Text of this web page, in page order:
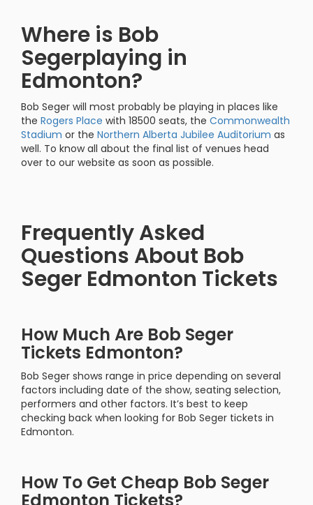
Where is Bob
Segerplaying in
Edmonton?
Bob Seger will most probably be playing in places like
the Rogers Place with 18500 seats, the Commonwealth
Stadium or the Northern Alberta Jubilee Auditorium as
well. To know all about the final list of venues head
over to our website as soon as possible.
Frequently Asked
Questions About Bob
Seger Edmonton Tickets
How Much Are Bob Seger
Tickets Edmonton?
Bob Seger shows range in price depending on several
factors including date of the show, seating selection,
performers and other factors. It’s best to keep
checking back when looking for Bob Seger tickets in
Edmonton.
How To Get Cheap Bob Seger